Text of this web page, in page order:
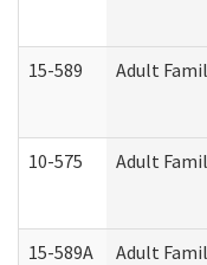
15-589 Adult
10-575 Adult
15-589A Adult